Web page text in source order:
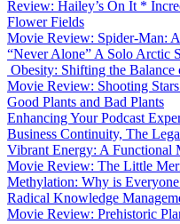
Review: Hailey’s On It *
Flower Fields
Movie Review: Spider-Man:
“Never Alone” A Solo Arctic
Obesity: Shifting the Balance
Movie Review: Shooting
Good Plants and Bad Plants
Enhancing Your Podcast
Business Continuity, The
Vibrant Energy: A Functional
Movie Review: The Little
Methylation: Why is
Radical Knowledge
Movie Review: Prehistoric